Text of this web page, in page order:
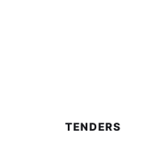
TENDERS